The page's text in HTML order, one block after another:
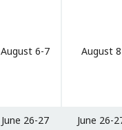
August 6-7 August 8
June 26-27
June 26-